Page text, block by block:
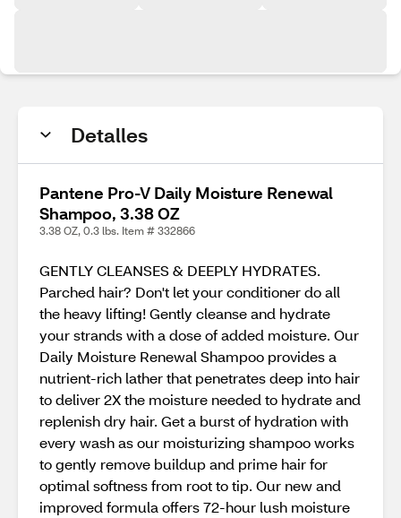
Detalles
Pantene Pro-V Daily Moisture Renewal
Shampoo, 3.38 OZ
3.38 OZ, 0.3 lbs. Item # 332866
GENTLY CLEANSES & DEEPLY HYDRATES.
Parched hair? Don't let your conditioner do all
the heavy lifting! Gently cleanse and hydrate
your strands with a dose of added moisture. Our
Daily Moisture Renewal Shampoo provides a
nutrient-rich lather that penetrates deep into hair
to deliver 2X the moisture needed to hydrate and
replenish dry hair. Get a burst of hydration with
every wash as our moisturizing shampoo works
to gently remove buildup and prime hair for
optimal softness from root to tip. Our new and
improved formula offers 72-hour lush moisture